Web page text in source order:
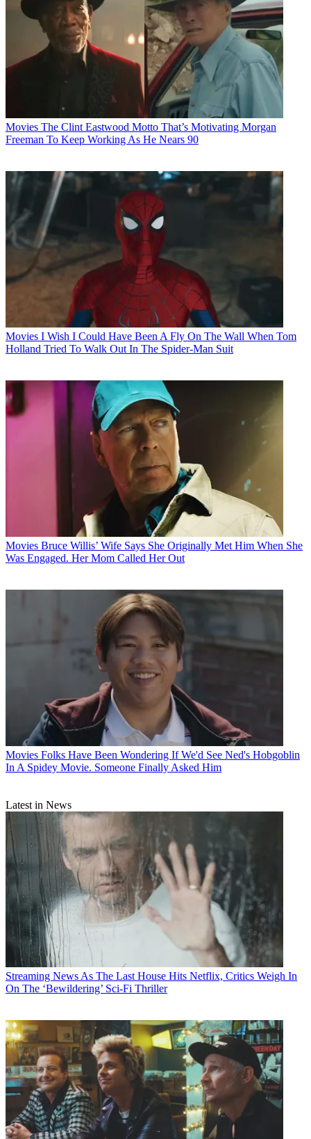
Movies The Clint Eastwood Motto That’s Motivating Morgan
Freeman To Keep Working As He Nears 90
Movies I Wish I Could Have Been A Fly On The Wall When Tom
Holland Tried To Walk Out In The Spider-Man Suit
Movies Bruce Willis’ Wife Says She Originally Met Him When She
Was Engaged. Her Mom Called Her Out
Movies Folks Have Been Wondering If We'd See Ned's Hobgoblin
In A Spidey Movie. Someone Finally Asked Him
Latest in News
Streaming NewsAs The Last House Hits Netflix, Critics Weigh In
On The ‘Bewildering’ Sci-Fi Thriller